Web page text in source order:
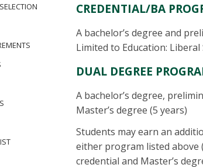
CREDENTIAL/BA
A bachelor’s degree and
Limited to Education:
DUAL DEGREE
A bachelor’s degree,
Master’s degree (5 years)
Students may earn an
either program listed above
credential and Master’s